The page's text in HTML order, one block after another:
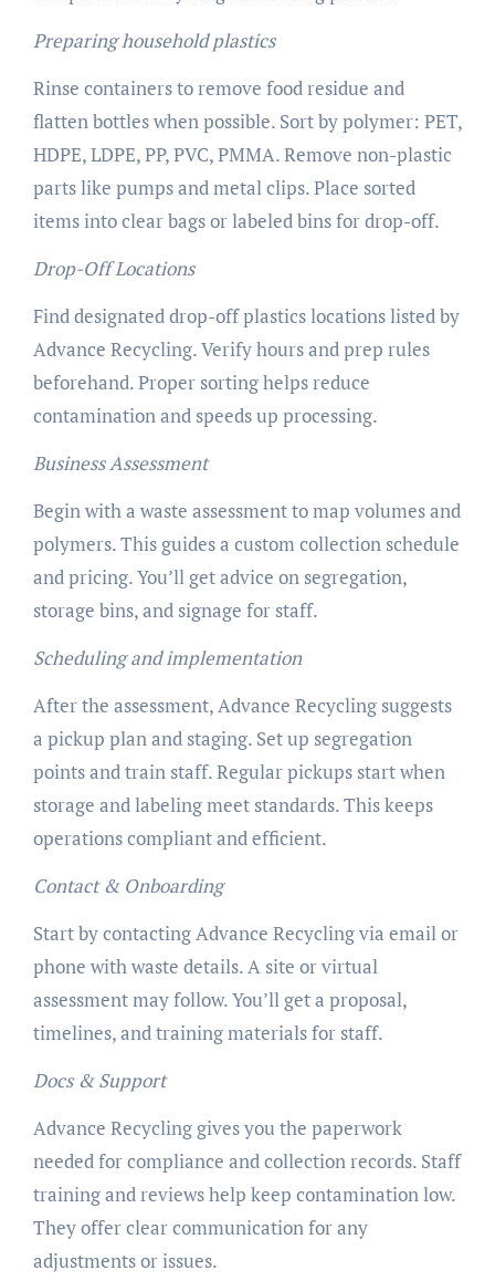
Preparing household plastics
Rinse containers to remove food residue and
flatten bottles when possible. Sort by polymer: PET,
HDPE, LDPE, PP, PVC, PMMA. Remove non-plastic
parts like pumps and metal clips. Place sorted
items into clear bags or labeled bins for drop-off.
Drop-Off Locations
Find designated drop-off plastics locations listed by
Advance Recycling. Verify hours and prep rules
beforehand. Proper sorting helps reduce
contamination and speeds up processing.
Business Assessment
Begin with a waste assessment to map volumes and
polymers. This guides a custom collection schedule
and pricing. You’ll get advice on segregation,
storage bins, and signage for staff.
Scheduling and implementation
After the assessment, Advance Recycling suggests
a pickup plan and staging. Set up segregation
points and train staff. Regular pickups start when
storage and labeling meet standards. This keeps
operations compliant and efficient.
Contact & Onboarding
Start by contacting Advance Recycling via email or
phone with waste details. A site or virtual
assessment may follow. You’ll get a proposal,
timelines, and training materials for staff.
Docs & Support
Advance Recycling gives you the paperwork
needed for compliance and collection records. Staff
training and reviews help keep contamination low.
They offer clear communication for any
adjustments or issues.